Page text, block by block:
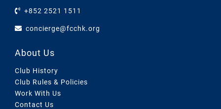
+852 2521 1511
concierge@fcchk.org
About Us
Club History
Club Rules & Policies
Work With Us
Contact Us